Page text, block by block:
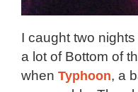
I caught two
a lot of Bottom of
when Typhoon, a